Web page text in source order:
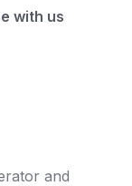
with us
and